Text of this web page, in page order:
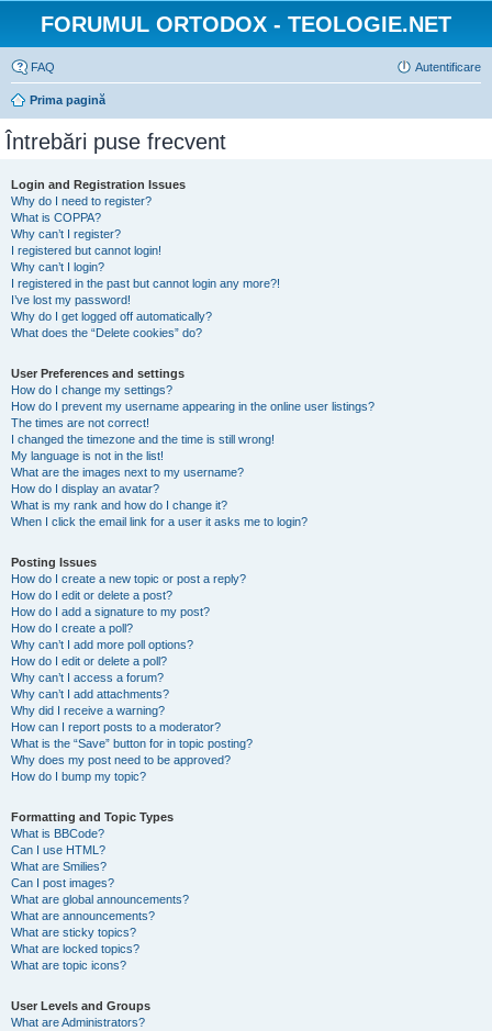
FORUMUL ORTODOX - TEOLOGIE.NET
FAQ Autentificare
Prima pagină
Întrebări puse frecvent
Login and Registration Issues
Why do I need to register?
What is COPPA?
Why can’t I register?
I registered but cannot login!
Why can’t I login?
I registered in the past but cannot login any more?!
I’ve lost my password!
Why do I get logged off automatically?
What does the “Delete cookies” do?
User Preferences and settings
How do I change my settings?
How do I prevent my username appearing in the online user listings?
The times are not correct!
I changed the timezone and the time is still wrong!
My language is not in the list!
What are the images next to my username?
How do I display an avatar?
What is my rank and how do I change it?
When I click the email link for a user it asks me to login?
Posting Issues
How do I create a new topic or post a reply?
How do I edit or delete a post?
How do I add a signature to my post?
How do I create a poll?
Why can’t I add more poll options?
How do I edit or delete a poll?
Why can’t I access a forum?
Why can’t I add attachments?
Why did I receive a warning?
How can I report posts to a moderator?
What is the “Save” button for in topic posting?
Why does my post need to be approved?
How do I bump my topic?
Formatting and Topic Types
What is BBCode?
Can I use HTML?
What are Smilies?
Can I post images?
What are global announcements?
What are announcements?
What are sticky topics?
What are locked topics?
What are topic icons?
User Levels and Groups
What are Administrators?